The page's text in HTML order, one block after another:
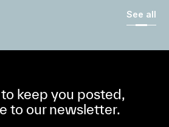
See all
keep you posted,
to our newsletter.